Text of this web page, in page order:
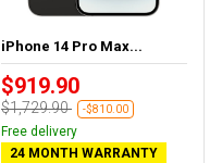
iPhone 14 Pro Max...
$919.90
$1,729.90 -$810.00
Free delivery
24 MONTH WARRANTY